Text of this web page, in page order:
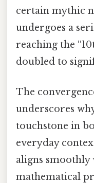
certain mythic
undergoes a
reaching the
doubled to
The
underscores
touchstone in
everyday
aligns smoothly
mathematical